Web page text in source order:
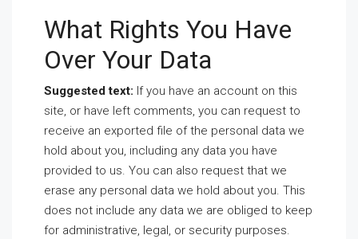
What Rights You Have
Over Your Data
Suggested text: If you have an account on this
site, or have left comments, you can request to
receive an exported file of the personal data we
hold about you, including any data you have
provided to us. You can also request that we
erase any personal data we hold about you. This
does not include any data we are obliged to keep
for administrative, legal, or security purposes.